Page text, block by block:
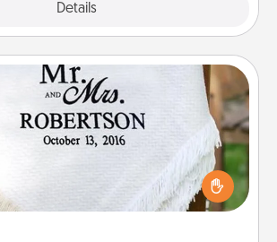
Details
Personalized Blanket
want a personalized throw blanket
for snuggling on the couch together?